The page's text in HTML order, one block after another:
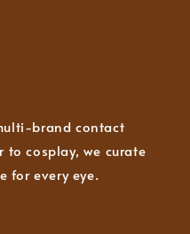
brand contact
to cosplay, we curate
for every eye.